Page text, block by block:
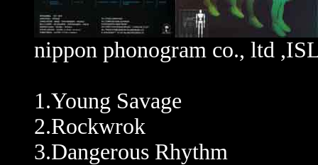
nippon phonogram co., ltd
1.Young Savage
2.Rockwrok
3.Dangerous Rhythm